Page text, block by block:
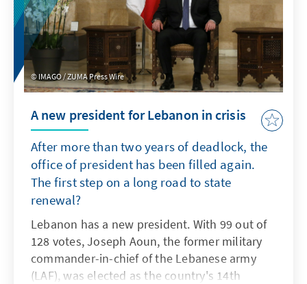
the war between Israel and Hezbollah, and
ahead of the 2026 parliamentary elections.
IMAGO / ZUMA Press Wire
A new president for Lebanon in crisis
After more than two years of deadlock, the
office of president has been filled again.
The first step on a long road to state
renewal?
Lebanon has a new president. With 99 out of
128 votes, Joseph Aoun, the former military
commander-in-chief of the Lebanese army
(LAF), was elected as the country's 14th